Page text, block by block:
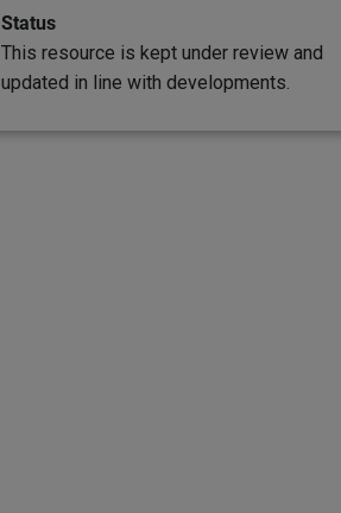
Status
This resource is kept under review and
updated in line with developments.